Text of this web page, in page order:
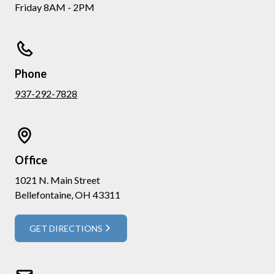
Friday 8AM - 2PM
Phone
937-292-7828
Office
1021 N. Main Street
Bellefontaine, OH 43311
GET DIRECTIONS